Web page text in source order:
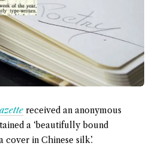
received an anonymous
a ‘beautifully bound
in Chinese silk’.